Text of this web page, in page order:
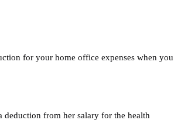
for your home office expenses when you
deduction from her salary for the health